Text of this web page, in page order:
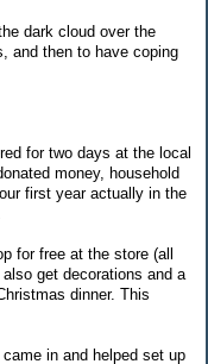
dark cloud over the
and then to have coping
for two days at the local
money, household
first year actually in the
for free at the store (all
get decorations and a
dinner. This
in and helped set up